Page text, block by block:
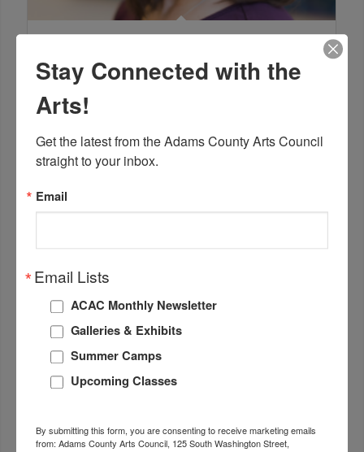
Communications and Outreach Coordinator
Stay Connected with the
Arts!
Get the latest from the Adams County Arts Council
straight to your inbox.
Email
Email Lists
ACAC Monthly Newsletter
Galleries & Exhibits
Summer Camps
Upcoming Classes
By submitting this form, you are consenting to receive marketing emails
from: Adams County Arts Council, 125 South Washington Street,